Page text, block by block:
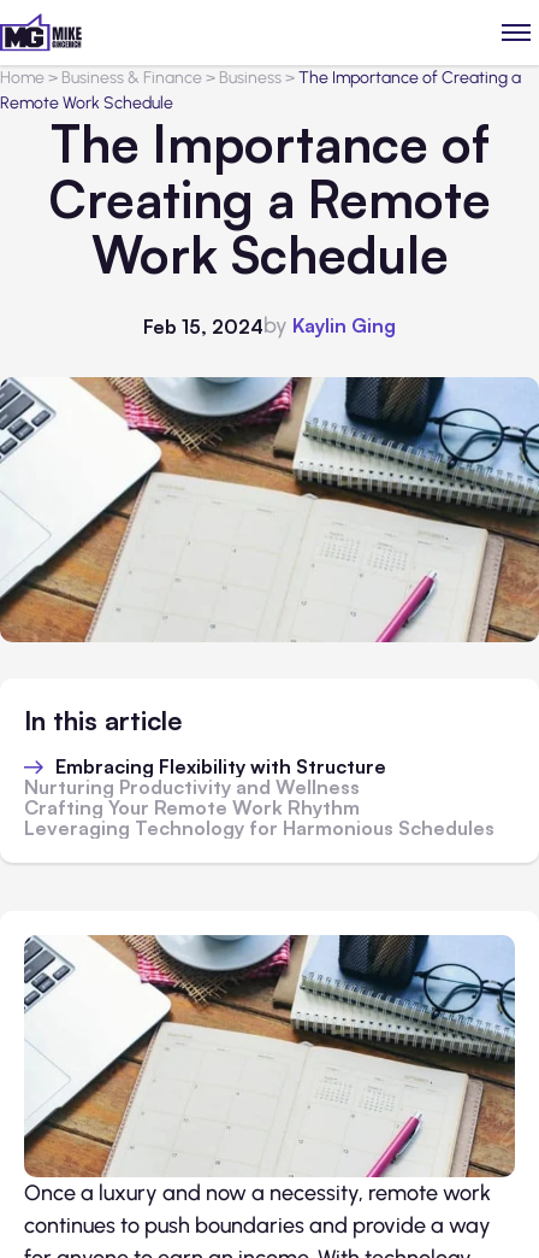
Home> Business & Finance> Business>The Importance of Creating a
Remote Work Schedule
The Importance of
Creating a Remote
Work Schedule
Feb 15, 2024by Kaylin Ging
In this article
Embracing Flexibility with Structure
Nurturing Productivity and Wellness
Crafting Your Remote Work Rhythm
Leveraging Technology for Harmonious Schedules
Once a luxury and now a necessity, remote work
continues to push boundaries and provide a way